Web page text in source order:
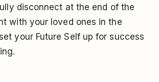
disconnect at the end of the
with your loved ones in the
your Future Self up for success